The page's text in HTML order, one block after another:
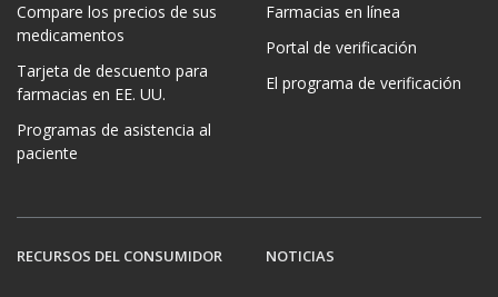
Compare los precios de sus
medicamentos
Tarjeta de descuento para
farmacias en EE. UU.
Programas de asistencia al
paciente
Farmacias en línea
Portal de verificación
El programa de verificación
RECURSOS DEL CONSUMIDOR NOTICIAS